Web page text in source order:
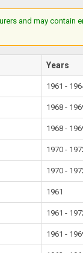
and may
Years
1961 -
1968 -
1968 -
1970 -
1970 -
1961
1961 -
1961 -